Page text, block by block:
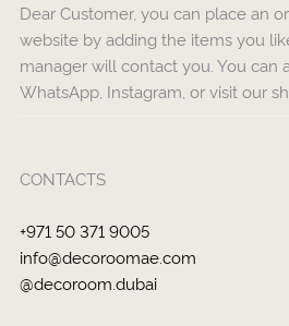
Dear Customer, you can place an
website by adding the items you
manager will contact you. You can
WhatsApp, Instagram, or visit our
CONTACTS
+971 50 371 9005
info@decoroomae.com
@decoroom.dubai